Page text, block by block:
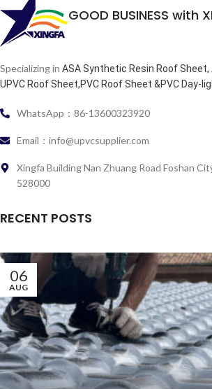
GOOD BUSINESS with
Specializing in ASA Synthetic Resin Roof Sheet,
UPVC Roof Sheet,PVC Roof Sheet &PVC Day-
WhatsApp：86-13600323920
Email：info@upvcsupplier.com
Xingfa Building Nan Zhuang Road Foshan
528000
RECENT POSTS
06
AUG